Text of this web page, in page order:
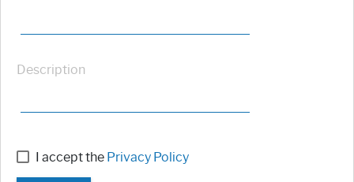
Description
I accept the Privacy Policy